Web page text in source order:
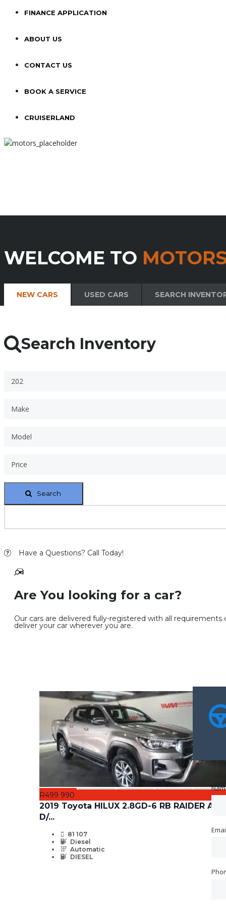
FINANCE APPLICATION
ABOUT US
CONTACT US
BOOK A SERVICE
CRUISERLAND
WELCOME TO
NEW CARS USED CARS SEARCH
Search Inventory
202
Make
Model
Price
Search
Have a Questions? Call Today!
Are You looking for a car?
Our cars are delivered fully-registered with all requirements
deliver your car wherever you are.
R499 990
2019 Toyota HILUX 2.8GD-6 RB RAIDER A/T
D/...
81 107
Diesel
Automatic
DIESEL